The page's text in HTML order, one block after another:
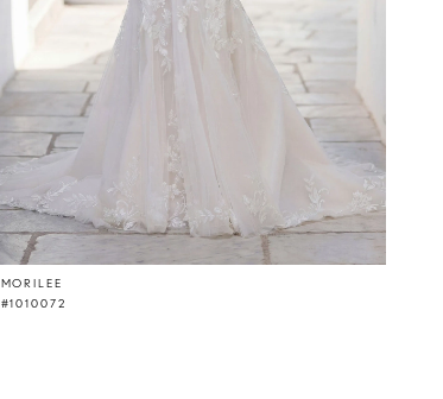
MORILEE
#1010072